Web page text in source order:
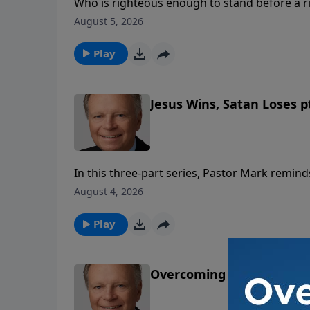
in Christ, not in our righteousness, but in
August 5, 2026
Play
Jesus Wins, Satan Loses
In this three-part series, Pastor Mark
wait is worth the victory! With the Lord one
August 4, 2026
Play
Overcoming